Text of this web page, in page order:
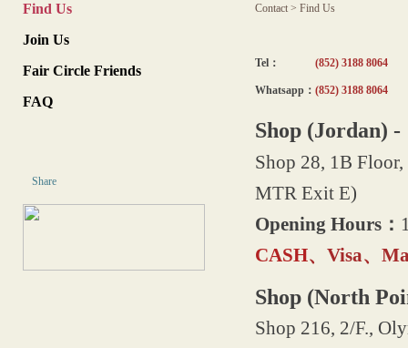
Find Us
Join Us
Fair Circle Friends
FAQ
Share
Contact > Find Us
Tel： (852) 3188 8064
Whatsapp： (852) 3188 8064
Shop (Jordan)
Shop 28, 1B
MTR Exit E)
Opening Hours：
CASH、Visa、
Shop (North
Shop 216, 2/F.,